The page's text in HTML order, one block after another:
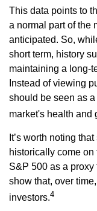
This data points to
a normal part of the
anticipated. So,
short term, history
maintaining a long-
Instead of viewing
should be seen as
market's health and
It’s worth noting
historically come
S&P 500 as a proxy
show that, over
investors.4